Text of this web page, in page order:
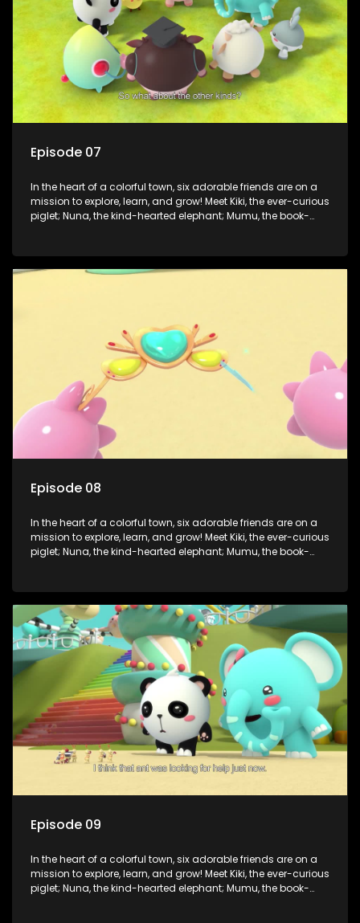
Episode 07
In the heart of a colorful town, six adorable friends are on a
mission to explore, learn, and grow! Meet Kiki, the ever-curious
piglet; Nuna, the kind-hearted elephant; Mumu, the book-
tackle everyday challenges—from friendship troubles and
safety smarts to big questions about how the world works!
of magic to guide the kids through life’s ups and downs.
Episode 08
In the heart of a colorful town, six adorable friends are on a
mission to explore, learn, and grow! Meet Kiki, the ever-curious
piglet; Nuna, the kind-hearted elephant; Mumu, the book-
tackle everyday challenges—from friendship troubles and
safety smarts to big questions about how the world works!
But when things get tricky, help is just around the corner!
Enter Dr. A, the town’s brilliant inventor, and her clever
assistant Xiaoyou, who use science, empathy, and a touch
of magic to guide the kids through life’s ups and downs.
Episode 09
In the heart of a colorful town, six adorable friends are on a
mission to explore, learn, and grow! Meet Kiki, the ever-curious
piglet; Nuna, the kind-hearted elephant; Mumu, the book-